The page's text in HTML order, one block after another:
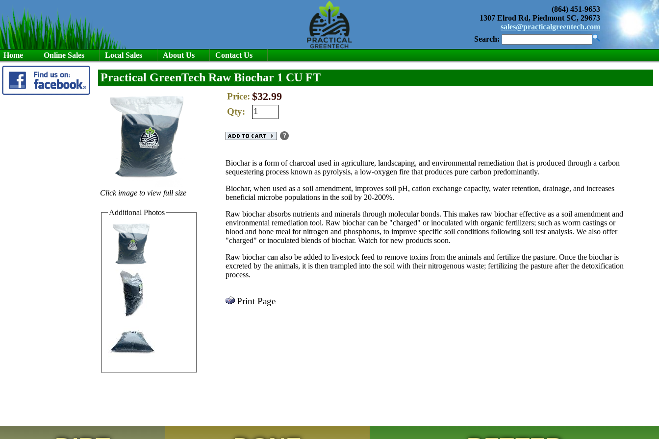
(864) 451-9653
1307 Elrod Rd, Piedmont SC, 29673
sales@practicalgreentech.com
Search:
Home
Online Sales Local Sales About Us Contact Us
Practical GreenTech Raw Biochar 1 CU FT
Click image to view full size
Additional Photos
Price: $32.99
Qty:
Biochar is a form of charcoal used in agriculture, landscaping, and environmental remediation that is produced through a carbon
sequestering process known as pyrolysis, a low-oxygen fire that produces pure carbon predominantly.
Biochar, when used as a soil amendment, improves soil pH, cation exchange capacity, water retention, drainage, and increases
beneficial microbe populations in the soil by 20-200%.
Raw biochar absorbs nutrients and minerals through molecular bonds. This makes raw biochar effective as a soil amendment and
environmental remediation tool. Raw biochar can be "charged" or inoculated with organic fertilizers; such as worm castings or
blood and bone meal for nitrogen and phosphorus, to improve specific soil conditions following soil test analysis. We also offer
"charged" or inoculated blends of biochar. Watch for new products soon.
Raw biochar can also be added to livestock feed to remove toxins from the animals and fertilize the pasture. Once the biochar is
excreted by the animals, it is then trampled into the soil with their nitrogenous waste; fertilizing the pasture after the detoxification
process.
Print Page